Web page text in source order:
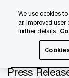
content
footer
Press
We use cookies
an improved user
further details.